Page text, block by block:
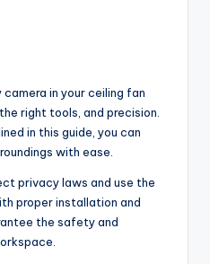
camera in your ceiling fan
right tools, and precision.
in this guide, you can
with ease.
privacy laws and use the
proper installation and
the safety and